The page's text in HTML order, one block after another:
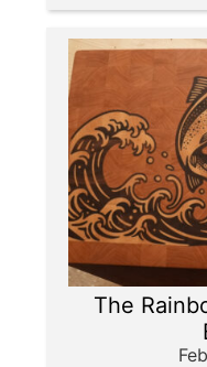
The